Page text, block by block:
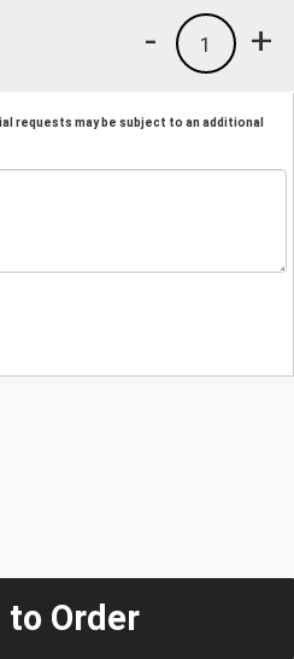
+
1
-
requests may be subject to an additional
to Order